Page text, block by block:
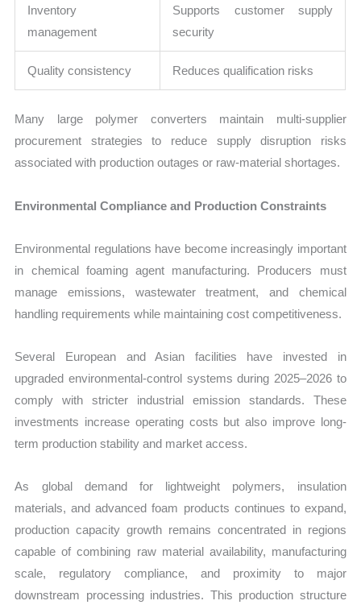
Inventory
management
Supports customer supply
security
Quality consistency Reduces qualification risks
Many large polymer converters maintain multi-supplier
procurement strategies to reduce supply disruption risks
associated with production outages or raw-material shortages.
Environmental Compliance and Production Constraints
Environmental regulations have become increasingly important
in chemical foaming agent manufacturing. Producers must
manage emissions, wastewater treatment, and chemical
handling requirements while maintaining cost competitiveness.
Several European and Asian facilities have invested in
upgraded environmental-control systems during 2025–2026 to
comply with stricter industrial emission standards. These
investments increase operating costs but also improve long-
term production stability and market access.
As global demand for lightweight polymers, insulation
materials, and advanced foam products continues to expand,
production capacity growth remains concentrated in regions
capable of combining raw material availability, manufacturing
scale, regulatory compliance, and proximity to major
downstream processing industries. This production structure